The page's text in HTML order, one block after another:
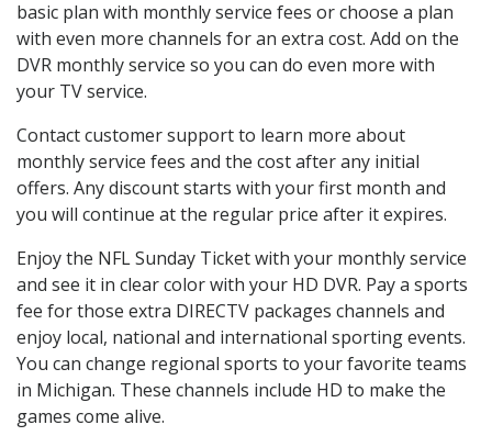
basic plan with monthly service fees or choose a plan
with even more channels for an extra cost. Add on the
DVR monthly service so you can do even more with
your TV service.
Contact customer support to learn more about
monthly service fees and the cost after any initial
offers. Any discount starts with your first month and
you will continue at the regular price after it expires.
Enjoy the NFL Sunday Ticket with your monthly service
and see it in clear color with your HD DVR. Pay a sports
fee for those extra DIRECTV packages channels and
enjoy local, national and international sporting events.
You can change regional sports to your favorite teams
in Michigan. These channels include HD to make the
games come alive.